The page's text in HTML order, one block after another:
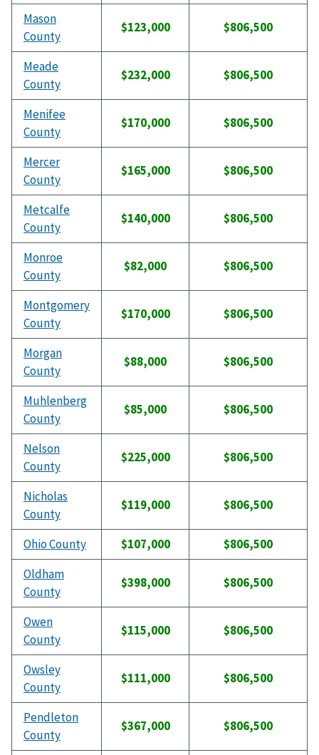
Mason
County
$123,000 $806,500
Meade
County
$232,000 $806,500
Menifee
County
$170,000 $806,500
Mercer
County
$165,000 $806,500
Metcalfe
County
$140,000 $806,500
Monroe
County
$82,000 $806,500
Montgomery
County
$170,000 $806,500
Morgan
County
$88,000 $806,500
Muhlenberg
County
$85,000 $806,500
Nelson
County
$225,000 $806,500
Nicholas
County
$119,000 $806,500
Ohio County $107,000
$806,500
Oldham
County
$398,000 $806,500
Owen
County
$115,000 $806,500
Owsley
County
$111,000 $806,500
Pendleton
County
$367,000 $806,500